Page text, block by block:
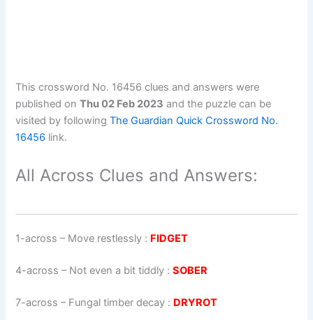
This crossword No. 16456 clues and answers were
published onThu 02 Feb 2023 and the puzzle can be
visited by followingThe Guardian Quick Crossword No.
16456 link.
All Across Clues and Answers:
1-across – Move restlessly : FIDGET
4-across – Not even a bit tiddly :SOBER
7-across – Fungal timber decay : DRYROT